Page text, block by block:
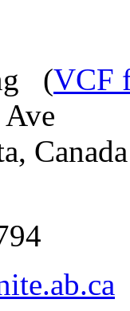
(VCF
Canada